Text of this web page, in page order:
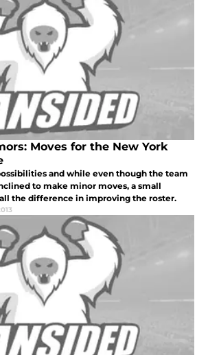
Moves for the New York
and while even though the team
to make minor moves, a small
the difference in improving the roster.